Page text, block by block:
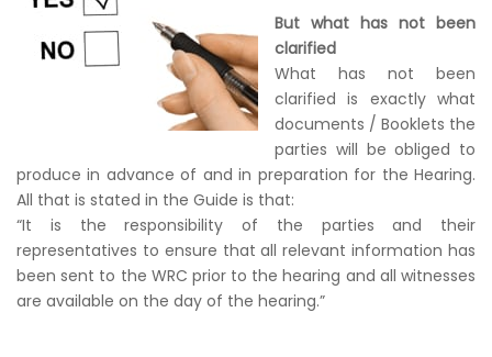
But what has not been
clarified
What has not been
clarified is exactly what
documents / Booklets the
parties will be obliged to
produce in advance of and in preparation for the Hearing.
All that is stated in the Guide is that:
“It is the responsibility of the parties and their
representatives to ensure that all relevant information has
been sent to the WRC prior to the hearing and all witnesses
are available on the day of the hearing.”